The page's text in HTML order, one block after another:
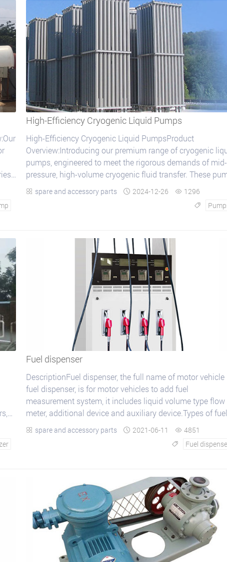
High-Efficiency Cryogenic Liquid Pumps
High-Efficiency Cryogenic Liquid PumpsProduct
Overview:Introducing our premium range of cryogenic
pumps, engineered to meet the rigorous demands of mid-
pressure, high-volume cryogenic fluid transfer. These
are specifically crafted for applications...
 spare and accessory parts  2024-12-26  1296

Fuel dispenser
DescriptionFuel dispenser, the full name of motor vehicle
fuel dispenser, is for motor vehicles to add fuel
measurement system, it includes liquid volume type flow
meter, additional device and auxiliary device.Types of fuel
dispenser :The sort of fuel dispense...
 spare and accessory parts  2021-06-11  4851
 Fuel